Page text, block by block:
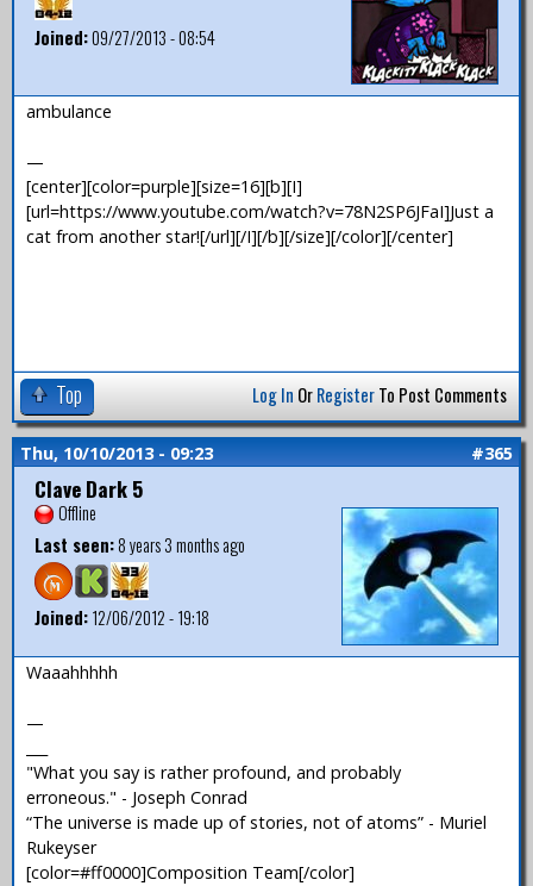
Joined:09/27/2013 - 08:54
ambulance
—
[center][color=purple][size=16][b][I]
[url=https://www.youtube.com/watch?v=78N2SP6JFaI]Just a
cat from another star![/url][/I][/b][/size][/color][/center]
Top Log In OrRegisterTo Post Comments
Thu, 10/10/2013 - 09:23 #365
Clave Dark 5
Offline
Last seen:8 years 3 months ago
Joined:12/06/2012 - 19:18
Waaahhhhh
—
"What you say is rather profound, and probably
erroneous." - Joseph Conrad
“The universe is made up of stories, not of atoms” - Muriel
Rukeyser
[color=#ff0000]Composition Team[/color]